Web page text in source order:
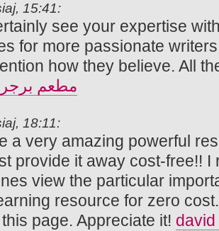
15:41:
see your expertise
for more passionate
how they believe. All
مطعم
18:11:
a very amazing powerful
provide it away cost-free!!
view the particular
resource for zero
page. Appreciate it!